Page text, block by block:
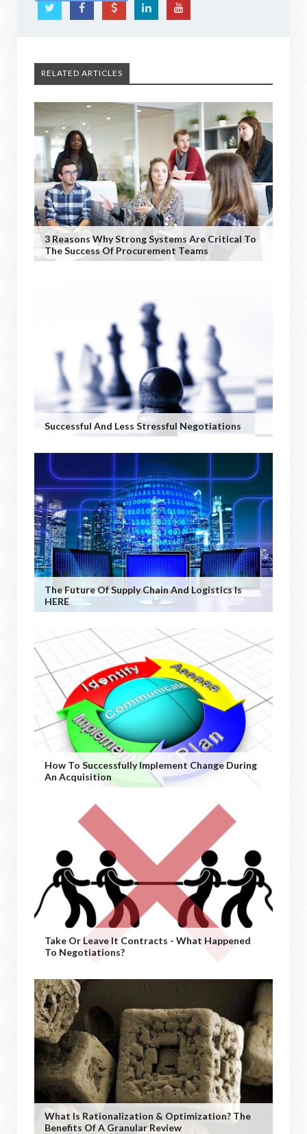
RELATED ARTICLES
3 Reasons Why Strong Systems Are Critical To
The Success Of Procurement Teams
Successful And Less Stressful Negotiations
The Future Of Supply Chain And Logistics Is
HERE
How To Successfully Implement Change During
An Acquisition
Take Or Leave It Contracts - What Happened
To Negotiations?
What Is Rationalization & Optimization? The
Benefits Of A Granular Review